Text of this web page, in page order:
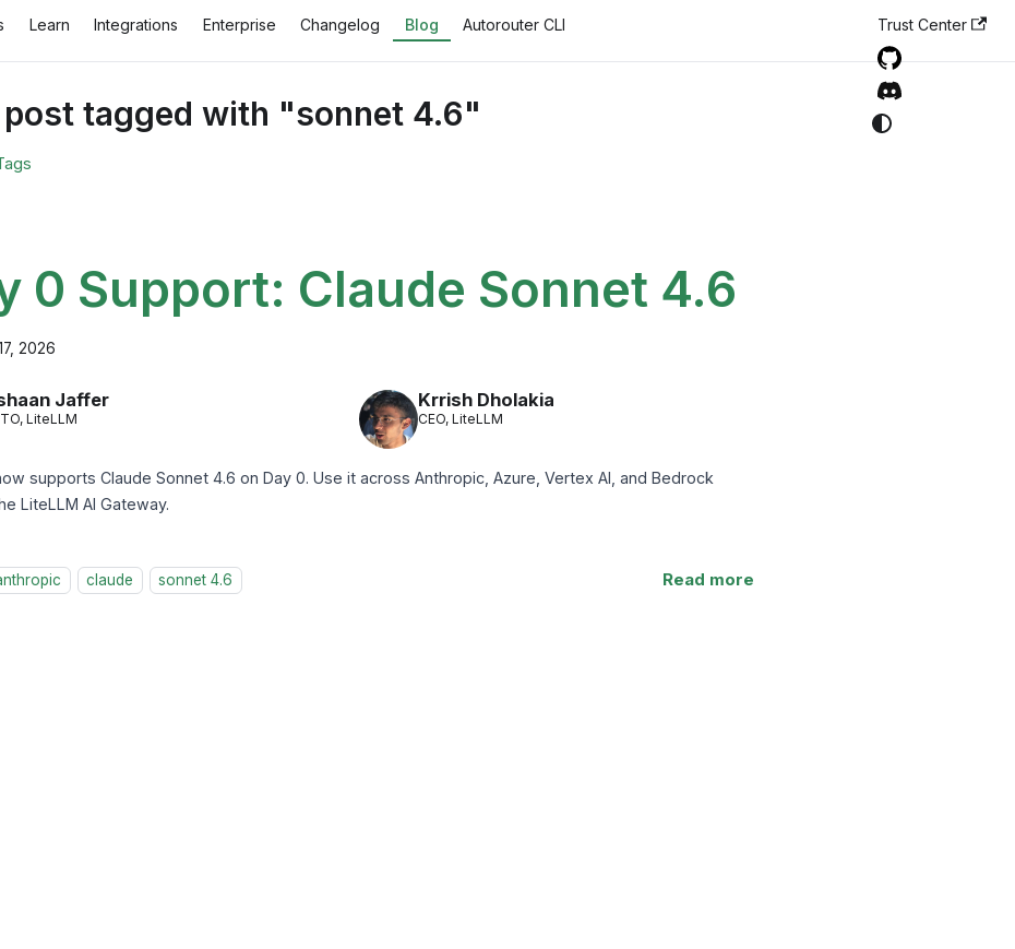
Learn Integrations Enterprise Changelog Blog Autorouter CLI Trust Center
post tagged with "sonnet 4.6"
0 Support: Claude Sonnet 4.6
2026
Jaffer
LiteLLM
Krrish Dholakia
CEO, LiteLLM
supports Claude Sonnet 4.6 on Day 0. Use it across Anthropic, Azure, Vertex AI, and Bedrock
LiteLLM AI Gateway.
claude sonnet 4.6 Read more